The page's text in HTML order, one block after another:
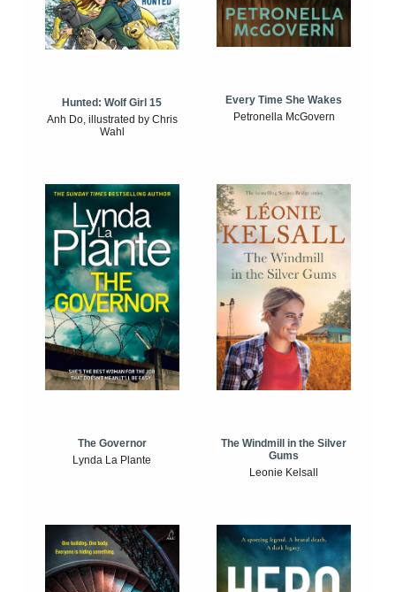
Hunted: Wolf Girl 15
Anh Do, illustrated by Chris
Wahl
Every Time She Wakes
Petronella McGovern
The Governor
Lynda La Plante
The Windmill in the Silver
Gums
Leonie Kelsall